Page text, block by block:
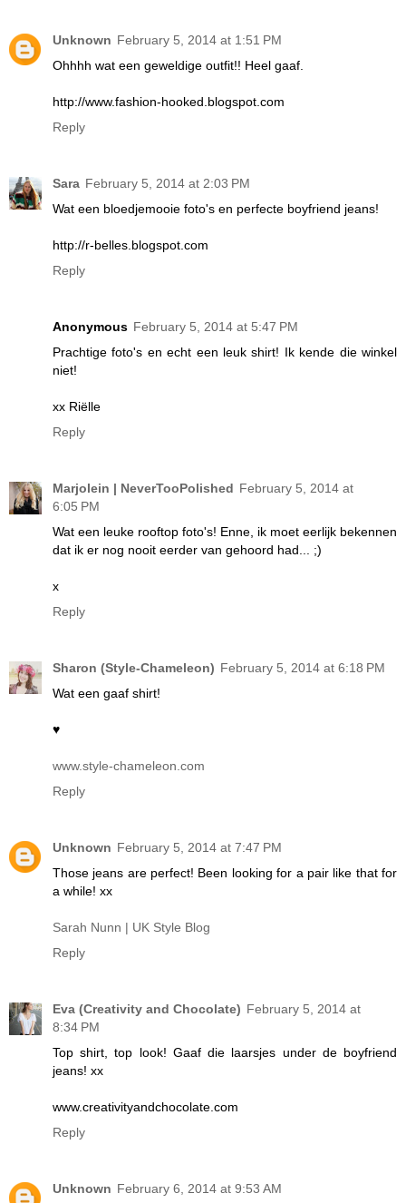
Unknown February 5, 2014 at 1:51 PM
Ohhhh wat een geweldige outfit!! Heel gaaf.
http://www.fashion-hooked.blogspot.com
Reply
Sara February 5, 2014 at 2:03 PM
Wat een bloedjemooie foto's en perfecte boyfriend jeans!
http://r-belles.blogspot.com
Reply
Anonymous February 5, 2014 at 5:47 PM
Prachtige foto's en echt een leuk shirt! Ik kende die winkel
niet!
xx Riëlle
Reply
Marjolein | NeverTooPolished February 5, 2014 at
6:05 PM
Wat een leuke rooftop foto's! Enne, ik moet eerlijk bekennen
dat ik er nog nooit eerder van gehoord had... ;)
x
Reply
Sharon (Style-Chameleon) February 5, 2014 at 6:18 PM
Wat een gaaf shirt!
♥
www.style-chameleon.com
Reply
Unknown February 5, 2014 at 7:47 PM
Those jeans are perfect! Been looking for a pair like that for
a while! xx
Sarah Nunn | UK Style Blog
Reply
Eva (Creativity and Chocolate) February 5, 2014 at
8:34 PM
Top shirt, top look! Gaaf die laarsjes under de boyfriend
jeans! xx
www.creativityandchocolate.com
Reply
Unknown February 6, 2014 at 9:53 AM